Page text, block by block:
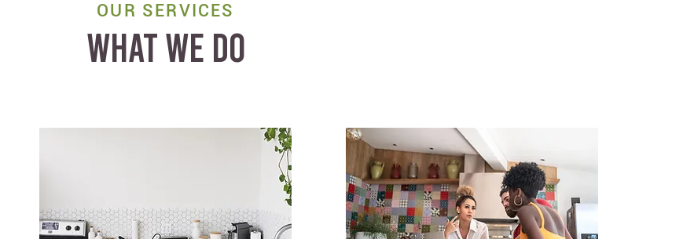
OUR SERVICES
WHAT WE DO